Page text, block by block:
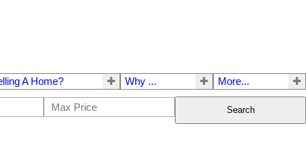
A Home? Why ... More...
Search